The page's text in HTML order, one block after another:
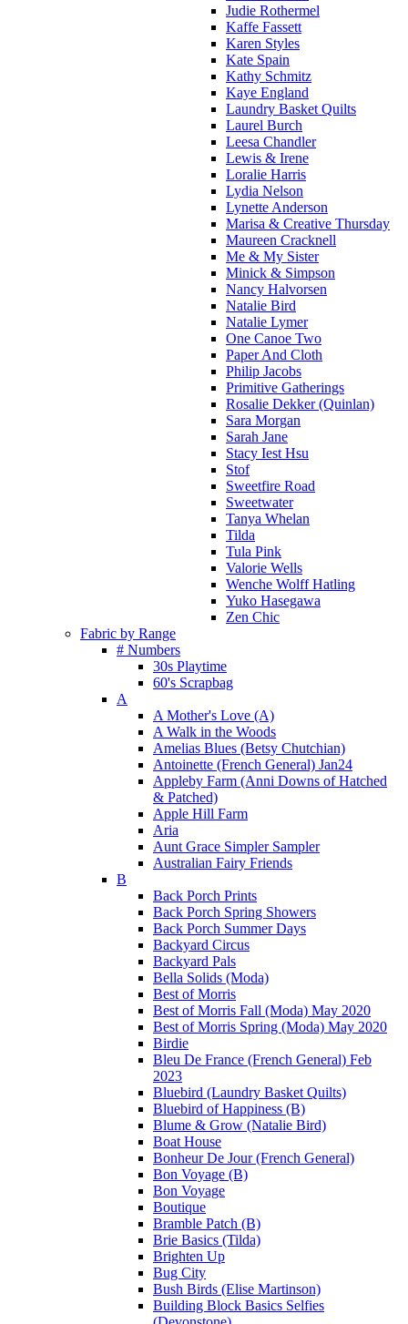
Judie Rothermel
Kaffe Fassett
Karen Styles
Kate Spain
Kathy Schmitz
Kaye England
Laundry Basket Quilts
Laurel Burch
Leesa Chandler
Lewis & Irene
Loralie Harris
Lydia Nelson
Lynette Anderson
Marisa & Creative Thursday
Maureen Cracknell
Me & My Sister
Minick & Simpson
Nancy Halvorsen
Natalie Bird
Natalie Lymer
One Canoe Two
Paper And Cloth
Philip Jacobs
Primitive Gatherings
Rosalie Dekker (Quinlan)
Sara Morgan
Sarah Jane
Stacy Iest Hsu
Stof
Sweetfire Road
Sweetwater
Tanya Whelan
Tilda
Tula Pink
Valorie Wells
Wenche Wolff Hatling
Yuko Hasegawa
Zen Chic
Fabric by Range
# Numbers
30s Playtime
60's Scrapbag
A
A Mother's Love (A)
A Walk in the Woods
Amelias Blues (Betsy Chutchian)
Antoinette (French General) Jan24
Appleby Farm (Anni Downs of Hatched
& Patched)
Apple Hill Farm
Aria
Aunt Grace Simpler Sampler
Australian Fairy Friends
B
Back Porch Prints
Back Porch Spring Showers
Back Porch Summer Days
Backyard Circus
Backyard Pals
Bella Solids (Moda)
Best of Morris
Best of Morris Fall (Moda) May 2020
Best of Morris Spring (Moda) May 2020
Birdie
Bleu De France (French General) Feb
2023
Bluebird (Laundry Basket Quilts)
Bluebird of Happiness (B)
Blume & Grow (Natalie Bird)
Boat House
Bonheur De Jour (French General)
Bon Voyage (B)
Bon Voyage
Boutique
Bramble Patch (B)
Brie Basics (Tilda)
Brighten Up
Bug City
Bush Birds (Elise Martinson)
Building Block Basics Selfies